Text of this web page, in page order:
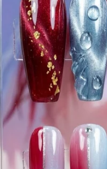
information